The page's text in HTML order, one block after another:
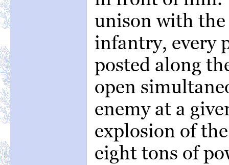
unison with the
infantry, every
posted along
open
enemy at a
explosion of
eight tons of